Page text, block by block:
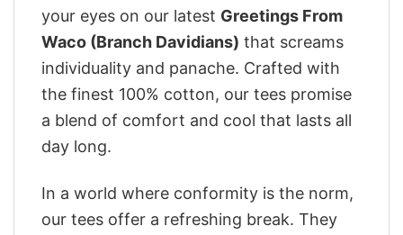
your eyes on our latest Greetings From
Waco (Branch Davidians) that screams
individuality and panache. Crafted with
the finest 100% cotton, our tees promise
a blend of comfort and cool that lasts all
day long.
In a world where conformity is the norm,
our tees offer a refreshing break. They